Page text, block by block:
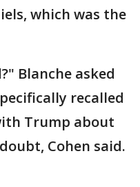
which was the
Blanche asked
recalled
Trump about
Cohen said.